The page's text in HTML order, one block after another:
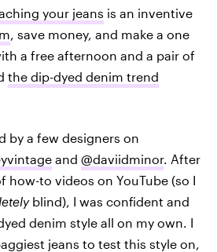
your jeans is an inventive
, save money, and make a one
a free afternoon and a pair of
the dip-dyed denim trend
by a few designers on
and @daviidminor. After
how-to videos on YouTube (so I
blind), I was confident and
denim style all on my own. I
jeans to test this style on,